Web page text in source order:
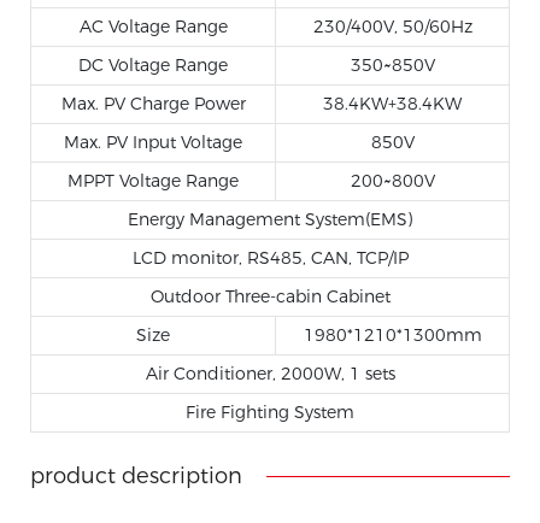
AC Voltage Range
230/400V, 50/60Hz
DC Voltage Range
350~850V
Max. PV Charge Power
38.4KW+38.4KW
Max. PV Input Voltage
850V
MPPT Voltage Range
200~800V
Energy Management System(EMS)
LCD monitor, RS485, CAN, TCP/IP
Outdoor Three-cabin Cabinet
Size
1980*1210*1300mm
Air Conditioner, 2000W, 1 sets
Fire Fighting System
product description